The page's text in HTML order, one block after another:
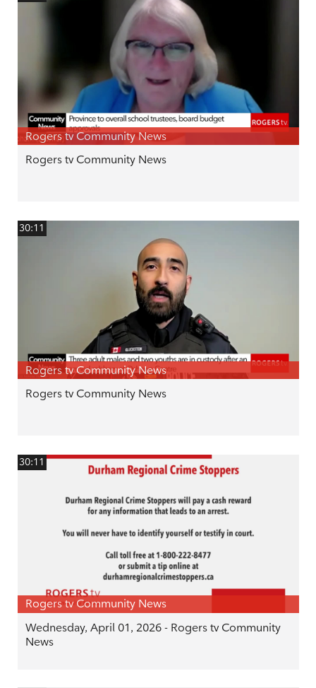
Rogers tv Community News
Rogers tv Community News
30:11
Rogers tv Community News
Rogers tv Community News
30:11
Rogers tv Community News
Wednesday, April 01, 2026 - Rogers tv Community
News